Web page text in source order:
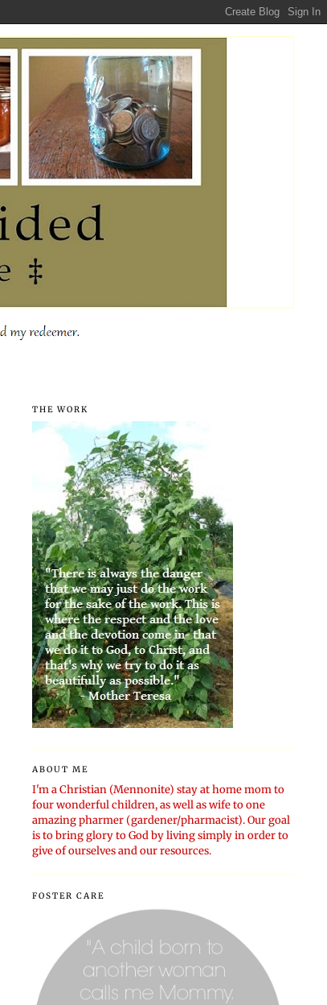
THE WORK
ABOUT ME
I'm a Christian (Mennonite) stay at home mom to
four wonderful children, as well as wife to one
amazing pharmer (gardener/pharmacist). Our goal
is to bring glory to God by living simply in order to
give of ourselves and our resources.
FOSTER CARE